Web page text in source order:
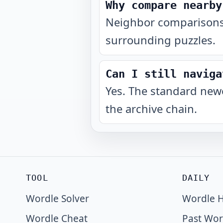
Why compare
Neighbor
surrounding puzzles.
Can I still
Yes. The standard
the archive chain.
TOOL
Wordle Solver
Wordle Cheat
DAILY
Wordle
Past